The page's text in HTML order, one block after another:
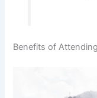
Benefits of